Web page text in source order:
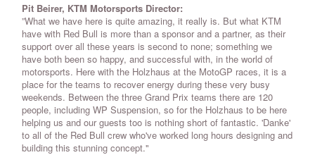
Pit Beirer, KTM Motorsports Director:
”What we have here is quite amazing, it really is. But what KTM
have with Red Bull is more than a sponsor and a partner, as their
support over all these years is second to none; something we
have both been so happy, and successful with, in the world of
motorsports. Here with the Holzhaus at the MotoGP races, it is a
place for the teams to recover energy during these very busy
weekends. Between the three Grand Prix teams there are 120
people, including WP Suspension, so for the Holzhaus to be here
helping us and our guests too is nothing short of fantastic. 'Danke'
to all of the Red Bull crew who've worked long hours designing and
building this stunning concept."